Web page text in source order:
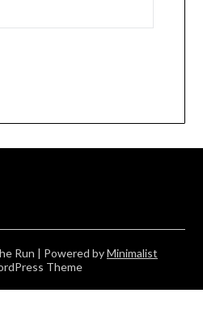
Run | Powered byMinimalist
Theme